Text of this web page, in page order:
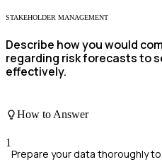
STAKEHOLDER MANAGEMENT
Describe how you would
regarding risk forecasts to
effectively.
How to Answer
1
Prepare your data thoroughly